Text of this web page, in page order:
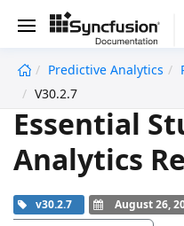
Predictive Analytics
V30.2.7
Essential
Analytics
v30.2.7 August 26,
undefined